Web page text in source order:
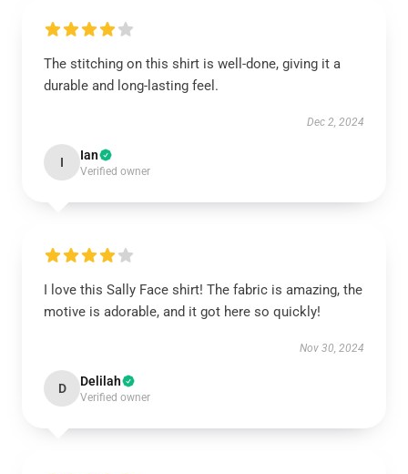
The stitching on this shirt is well-done, giving it a
durable and long-lasting feel.
Dec 2, 2024
I Ian
Verified owner
I love this Sally Face shirt! The fabric is amazing, the
motive is adorable, and it got here so quickly!
Nov 30, 2024
D Delilah
Verified owner